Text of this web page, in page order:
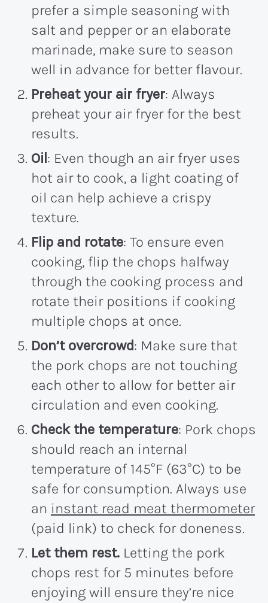
prefer a simple seasoning with
salt and pepper or an elaborate
marinade, make sure to season
well in advance for better flavour.
Preheat your air fryer: Always
preheat your air fryer for the best
results.
Oil : Even though an air fryer uses
hot air to cook, a light coating of
oil can help achieve a crispy
texture.
Flip and rotate: To ensure even
cooking, flip the chops halfway
through the cooking process and
rotate their positions if cooking
multiple chops at once.
Don’t overcrowd: Make sure that
the pork chops are not touching
each other to allow for better air
circulation and even cooking.
Check the temperature: Pork chops
should reach an internal
temperature of 145°F (63°C) to be
safe for consumption. Always use
an instant read meat thermometer
(paid link) to check for doneness.
Let them rest. Letting the pork
chops rest for 5 minutes before
enjoying will ensure they’re nice